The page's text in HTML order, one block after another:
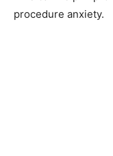
procedure anxiety.